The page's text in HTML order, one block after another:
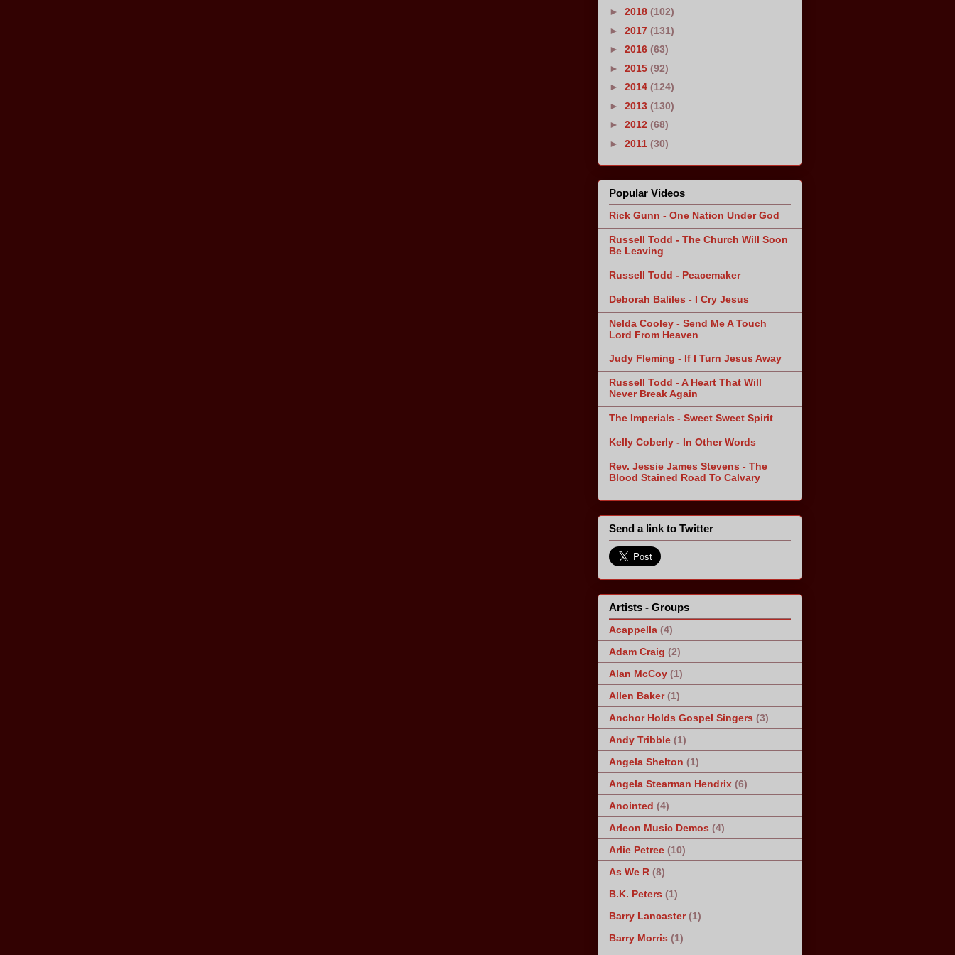
► 2018 (102)
► 2017 (131)
► 2016 (63)
► 2015 (92)
► 2014 (124)
► 2013 (130)
► 2012 (68)
► 2011 (30)
Popular Videos
Rick Gunn - One Nation Under God
Russell Todd - The Church Will Soon
Be Leaving
Russell Todd - Peacemaker
Deborah Baliles - I Cry Jesus
Nelda Cooley - Send Me A Touch
Lord From Heaven
Judy Fleming - If I Turn Jesus Away
Russell Todd - A Heart That Will
Never Break Again
The Imperials - Sweet Sweet Spirit
Kelly Coberly - In Other Words
Rev. Jessie James Stevens - The
Blood Stained Road To Calvary
Send a link to Twitter
Artists - Groups
Acappella (4)
Adam Craig (2)
Alan McCoy (1)
Allen Baker (1)
Anchor Holds Gospel Singers (3)
Andy Tribble (1)
Angela Shelton (1)
Angela Stearman Hendrix (6)
Anointed (4)
Arleon Music Demos (4)
Arlie Petree (10)
As We R (8)
B.K. Peters (1)
Barry Lancaster (1)
Barry Morris (1)